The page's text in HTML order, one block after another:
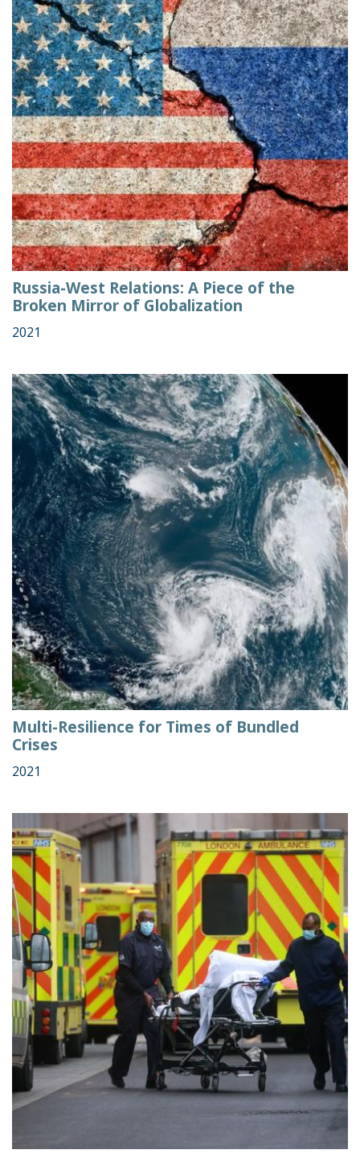
Russia-West Relations: A Piece of the
Broken Mirror of Globalization
2021
Multi-Resilience for Times of Bundled
Crises
2021